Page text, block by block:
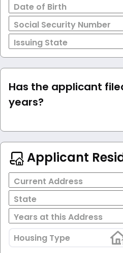
Date of Birth
Social Security Number
Issuing State
Has the applicant
years?
Applicant
Current Address
State
Years at this Address
Housing Type